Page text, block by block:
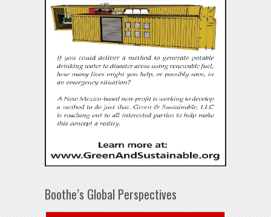
Boothe’s Global Perspectives